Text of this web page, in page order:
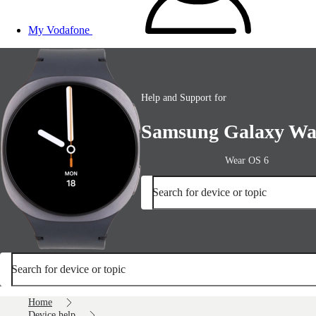
My Vodafone
Help and Support for
Samsung Galaxy
Wear OS 6
Search for device or topic
Search for device or topic
Home